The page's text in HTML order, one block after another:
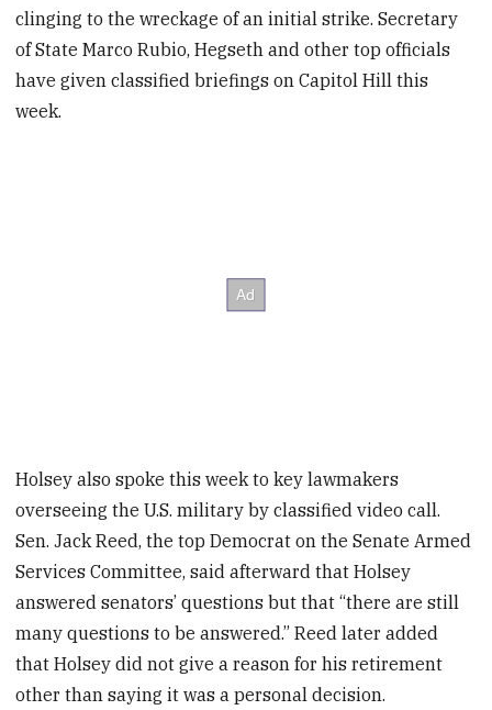
clinging to the wreckage of an initial strike. Secretary
of State Marco Rubio, Hegseth and other top officials
have given classified briefings on Capitol Hill this
week.
Holsey also spoke this week to key lawmakers
overseeing the U.S. military by classified video call.
Sen. Jack Reed, the top Democrat on the Senate Armed
Services Committee, said afterward that Holsey
answered senators’ questions but that “there are still
many questions to be answered.” Reed later added
that Holsey did not give a reason for his retirement
other than saying it was a personal decision.